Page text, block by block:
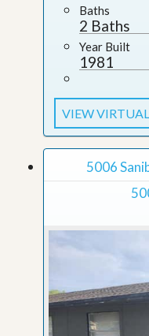
Baths
2 Baths
Year Built
1981
VIEW
5006